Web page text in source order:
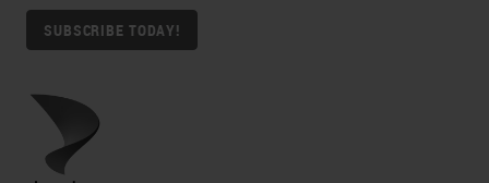
SUBSCRIBE TODAY!